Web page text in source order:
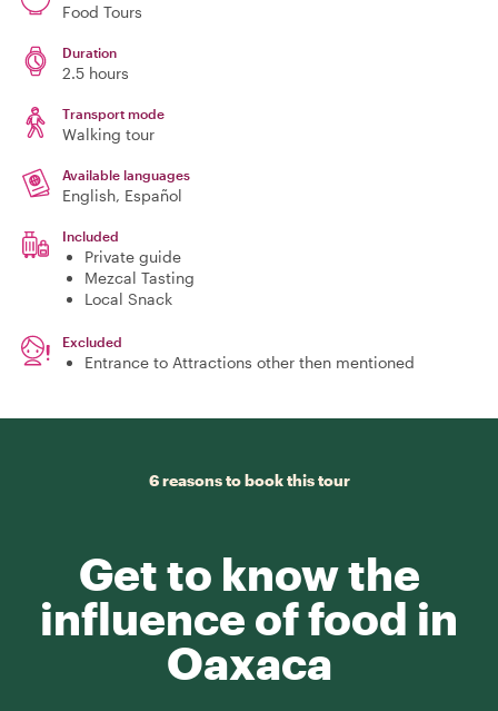
Food Tours
Duration
2.5 hours
Transport mode
Walking tour
Available languages
English, Español
Included
Private guide
Mezcal Tasting
Local Snack
Excluded
Entrance to Attractions other then mentioned
6 reasons to book this tour
Get to know the
influence of food in
Oaxaca